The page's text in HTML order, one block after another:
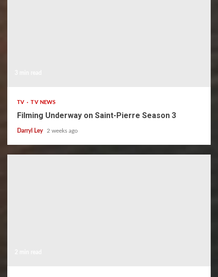
TV TV NEWS
Filming Underway on Saint-Pierre Season 3
Darryl Ley 2 weeks ago